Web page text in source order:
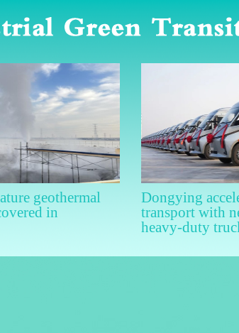
geothermal
in
Dongying
transport with
heavy-duty